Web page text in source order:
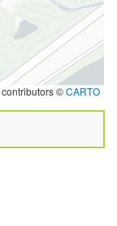
contributors ©CARTO